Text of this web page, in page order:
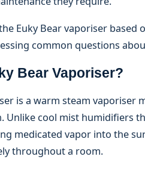
Euky Bear vaporiser
common questions
Bear Vaporiser?
is a warm steam
Unlike cool mist humidifiers
medicated vapor into the
throughout a room.